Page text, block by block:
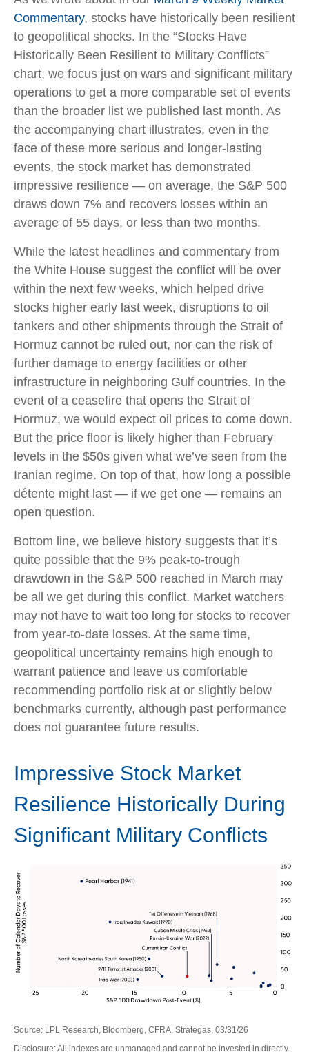
Commentary, stocks have historically been resilient
to geopolitical shocks. In the “Stocks Have
Historically Been Resilient to Military Conflicts”
chart, we focus just on wars and significant military
operations to get a more comparable set of events
than the broader list we published last month. As
the accompanying chart illustrates, even in the
face of these more serious and longer-lasting
events, the stock market has demonstrated
impressive resilience — on average, the S&P 500
draws down 7% and recovers losses within an
average of 55 days, or less than two months.
While the latest headlines and commentary from
the White House suggest the conflict will be over
within the next few weeks, which helped drive
stocks higher early last week, disruptions to oil
tankers and other shipments through the Strait of
Hormuz cannot be ruled out, nor can the risk of
further damage to energy facilities or other
infrastructure in neighboring Gulf countries. In the
event of a ceasefire that opens the Strait of
Hormuz, we would expect oil prices to come down.
But the price floor is likely higher than February
levels in the $50s given what we’ve seen from the
Iranian regime. On top of that, how long a possible
détente might last — if we get one — remains an
open question.
Bottom line, we believe history suggests that it’s
quite possible that the 9% peak-to-trough
drawdown in the S&P 500 reached in March may
be all we get during this conflict. Market watchers
may not have to wait too long for stocks to recover
from year-to-date losses. At the same time,
geopolitical uncertainty remains high enough to
warrant patience and leave us comfortable
recommending portfolio risk at or slightly below
benchmarks currently, although past performance
does not guarantee future results.
Impressive Stock Market
Resilience Historically During
Significant Military Conflicts
Source: LPL Research, Bloomberg, CFRA, Strategas, 03/31/26
Disclosure: All indexes are unmanaged and cannot be invested in directly.